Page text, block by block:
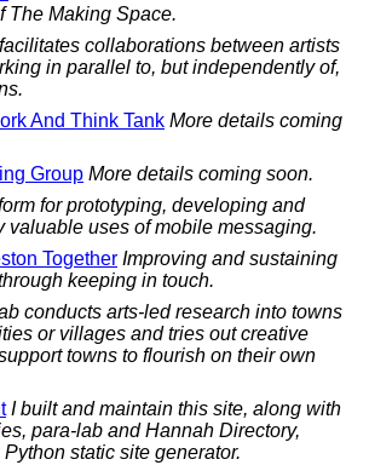
The Making Space.
collaborations between artists
in parallel to, but independently of,
And Think Tank More details coming
Group More details coming soon.
for prototyping, developing and
valuable uses of mobile messaging.
Together Improving and sustaining
keeping in touch.
conducts arts-led research into towns
or villages and tries out creative
towns to flourish on their own
I built and maintain this site, along with
para-lab and Hannah Directory,
static site generator.